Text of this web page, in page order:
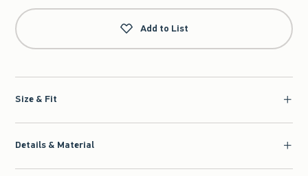
Add to List
Size & Fit
Details & Material